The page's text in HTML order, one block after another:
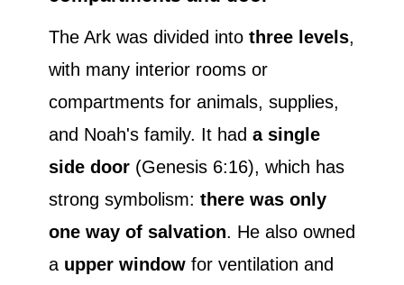
The Ark was divided into three levels,
with many interior rooms or
compartments for animals, supplies,
and Noah's family. It had a single
side door(Genesis 6:16), which has
strong symbolism: there was only
one way of salvation. He also owned
a upper windowfor ventilation and